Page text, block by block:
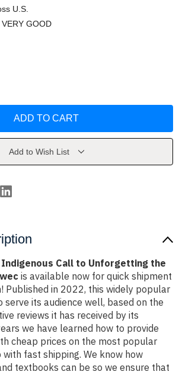
U.S.
GOOD
Add to Wish List
Indigenous Call to Unforgetting the
is available now for quick shipment
Published in 2022, this widely popular
serve its audience well, based on the
reviews it has received by its
we have learned how to provide
cheap prices on the most popular
with fast shipping. We know how
textbooks can be so we ensure that